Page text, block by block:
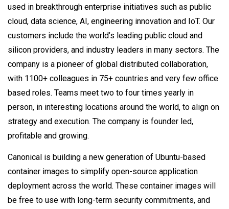
used in breakthrough enterprise initiatives such as public
cloud, data science, AI, engineering innovation and IoT. Our
customers include the world’s leading public cloud and
silicon providers, and industry leaders in many sectors. The
company is a pioneer of global distributed collaboration,
with 1100+ colleagues in 75+ countries and very few office
based roles. Teams meet two to four times yearly in
person, in interesting locations around the world, to align on
strategy and execution. The company is founder led,
profitable and growing.
Canonical is building a new generation of Ubuntu-based
container images to simplify open-source application
deployment across the world. These container images will
be free to use with long-term security commitments, and